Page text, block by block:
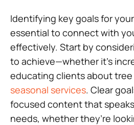
Identifying key goals for
essential to connect with
effectively. Start by
to achieve—whether it’s
educating clients about tree
seasonal services. Clear
focused content that
needs, whether they’re